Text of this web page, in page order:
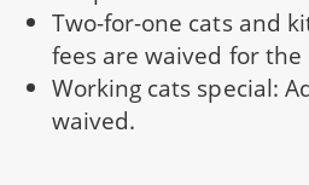
Two-for-one cats and
fees are waived for
Working cats special:
waived.